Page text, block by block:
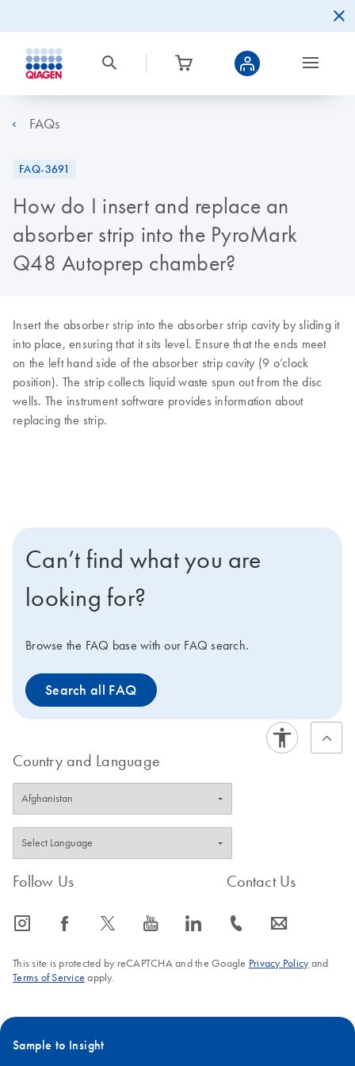
FAQs
FAQ-3691
How do I insert and replace an
absorber strip into the PyroMark
Q48 Autoprep chamber?
Insert the absorber strip into the absorber strip cavity by sliding it
into place, ensuring that it sits level. Ensure that the ends meet
on the left hand side of the absorber strip cavity (9 o’clock
position). The strip collects liquid waste spun out from the disc
wells. The instrument software provides information about
replacing the strip.
Can’t find what you are
looking for?
Browse the FAQ base with our FAQ search.
Search all FAQ
Country and Language
Follow Us
icon_0065_instagram-s icon_0064_facebook-s icon_0340_cc_gen_x-s icon_0077_youtube-s icon_0066_linkedin-s
Contact Us
icon_0072_phone-s icon_0063_envelope-s
This site is protected by reCAPTCHA and the Google Privacy Policyand
Terms of Service apply.
Sample to Insight